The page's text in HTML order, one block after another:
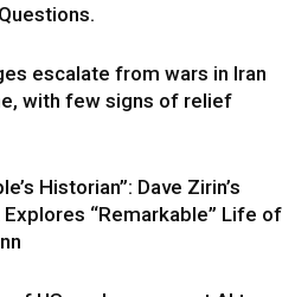
escalate from wars in Iran
with few signs of relief
Historian”: Dave Zirin’s
“Remarkable” Life of